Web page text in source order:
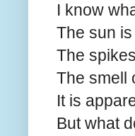
I know
The sun
The
The smell
It is
But what